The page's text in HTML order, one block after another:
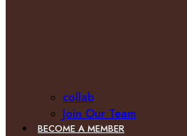
collab
Join Our Team
BECOME A MEMBER